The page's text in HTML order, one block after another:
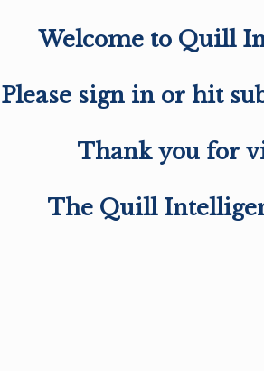
Welcome to Quill
Please sign in or hit
Thank you for
The Quill